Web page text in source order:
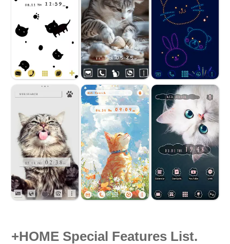
+HOME Special Features List.